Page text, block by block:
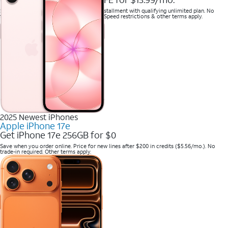
Save when you purchase a new line on installment with qualifying unlimited plan. No
trade-in required. Savings via bill credits. Speed restrictions & other terms apply.
2025 Newest iPhones
Apple iPhone 17e
Get iPhone 17e 256GB for $0
Save when you order online. Price for new lines after $200 in credits ($5.56/mo.). No
trade-in required. Other terms apply.